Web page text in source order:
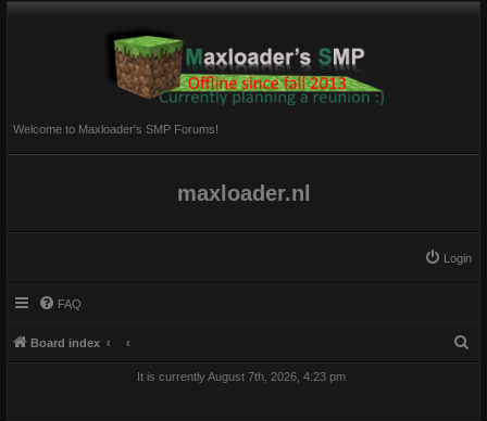
Welcome to Maxloader's SMP Forums!
maxloader.nl
Login
FAQ
Board index
It is currently August 7th, 2026, 4:23 pm